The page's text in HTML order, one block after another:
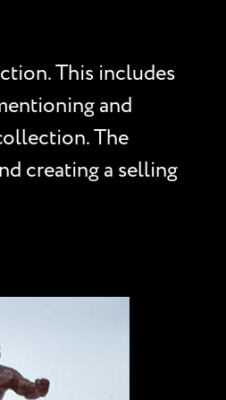
This includes
and
The
creating a selling